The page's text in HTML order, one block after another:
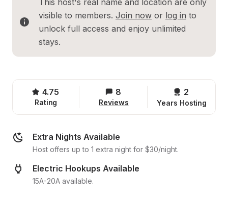
This host's real name and location are only
visible to members. Join now or log in to
unlock full access and enjoy unlimited
stays.
4.75
Rating
8
Reviews
2
Years Hosting
Extra Nights Available
Host offers up to 1 extra night for $30/night.
Electric Hookups Available
15A-20A available.